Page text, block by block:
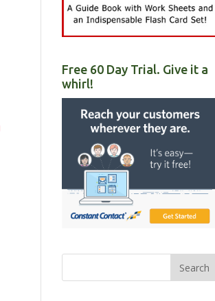
Free 60 Day Trial. Give it a
whirl!